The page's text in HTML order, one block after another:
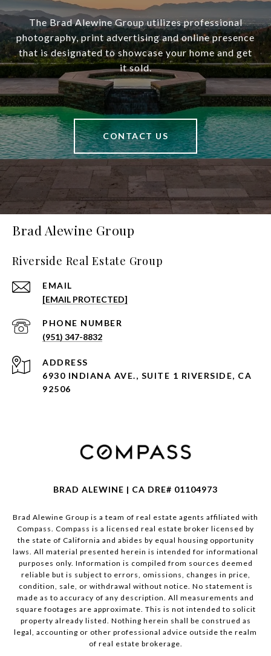
The Brad Alewine Group utilizes professional
photography, print advertising and online presence
that is designated to showcase your home and get
it sold.
CONTACT US
Brad Alewine Group
Riverside Real Estate Group
EMAIL
[EMAIL PROTECTED]
PHONE NUMBER
(951) 347-8832
ADDRESS
6930 INDIANA AVE., SUITE 1 RIVERSIDE, CA
92506
BRAD ALEWINE | CA DRE# 01104973
Brad Alewine Group is a team of real estate agents affiliated with
Compass. Compass is a licensed real estate broker licensed by
the state of California and abides by equal housing opportunity
laws. All material presented herein is intended for informational
purposes only. Information is compiled from sources deemed
reliable but is subject to errors, omissions, changes in price,
condition, sale, or withdrawal without notice. No statement is
made as to accuracy of any description. All measurements and
square footages are approximate. This is not intended to solicit
property already listed. Nothing herein shall be construed as
legal, accounting or other professional advice outside the realm
of real estate brokerage.